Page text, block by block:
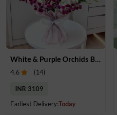
4.6 (14)
INR 3109
Earliest Delivery:Today